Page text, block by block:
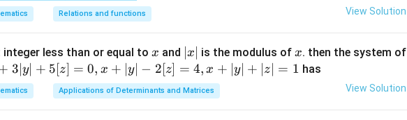
x − 6
y +4y −6 +1
y −5 0.
' sign}
Relations and functions View Solution
less than or equal to x
x and |
x
|
∣x∣ is the modulus of x
x. then the system of
3∣y∣ + 5[z] = 0, x + ∣y∣ − 2[z] = 4, x + ∣y∣ + ∣z∣ = 1 has
Applications of Determinants and Matrices View Solution